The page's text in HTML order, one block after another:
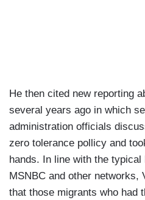
He then cited new reporting
several years ago in which
administration officials
zero tolerance pollicy and
hands. In line with the
MSNBC and other networks,
that those migrants who had